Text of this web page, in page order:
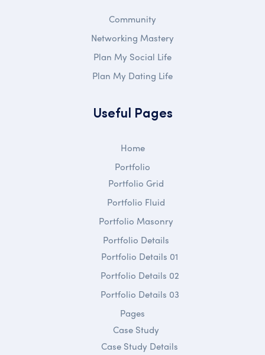
Community
Networking Mastery
Plan My Social Life
Plan My Dating Life
Useful Pages
Home
Portfolio
Portfolio Grid
Portfolio Fluid
Portfolio Masonry
Portfolio Details
Portfolio Details 01
Portfolio Details 02
Portfolio Details 03
Pages
Case Study
Case Study Details